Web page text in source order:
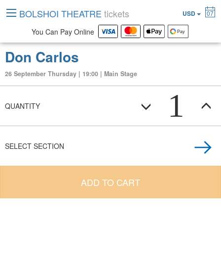
Don Carlos
26 September Thursday | 19:00 | Main Stage
QUANTITY 1
SELECT SECTION
ADD TO CART
BOLSHOI THEATRE tickets USD 07
You Can Pay Online